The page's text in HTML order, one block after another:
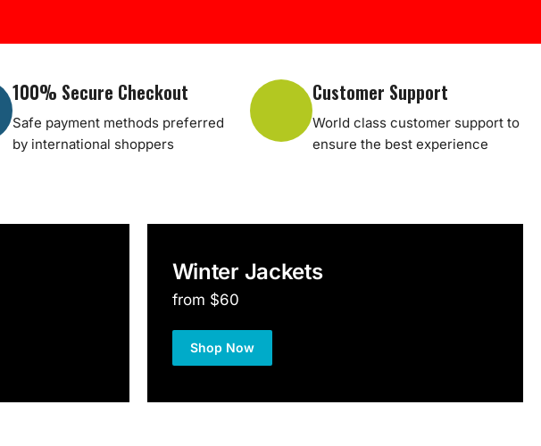
100% Secure Checkout
Safe payment methods preferred
by international shoppers
Customer Support
World class customer support to
ensure the best experience
Winter Jackets
from $60
Shop Now